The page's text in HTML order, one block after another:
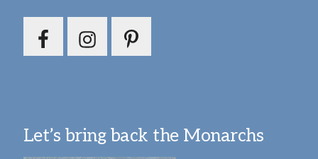
Let’s bring back the Monarchs